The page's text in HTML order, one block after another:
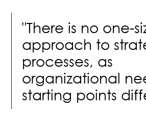
"There is no one-
approach to
processes, as
organizational
starting points